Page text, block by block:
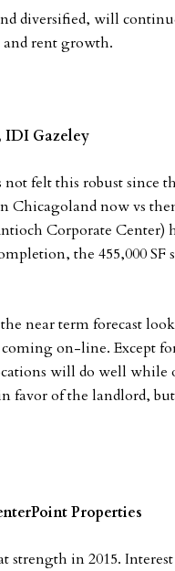
diversified, will
rent growth.
IDI Gazeley
felt this robust since
Chicagoland now vs
Corporate Center)
the 455,000
near term forecast
on-line. Except
will do well while
favor of the landlord,
Properties
in 2015.